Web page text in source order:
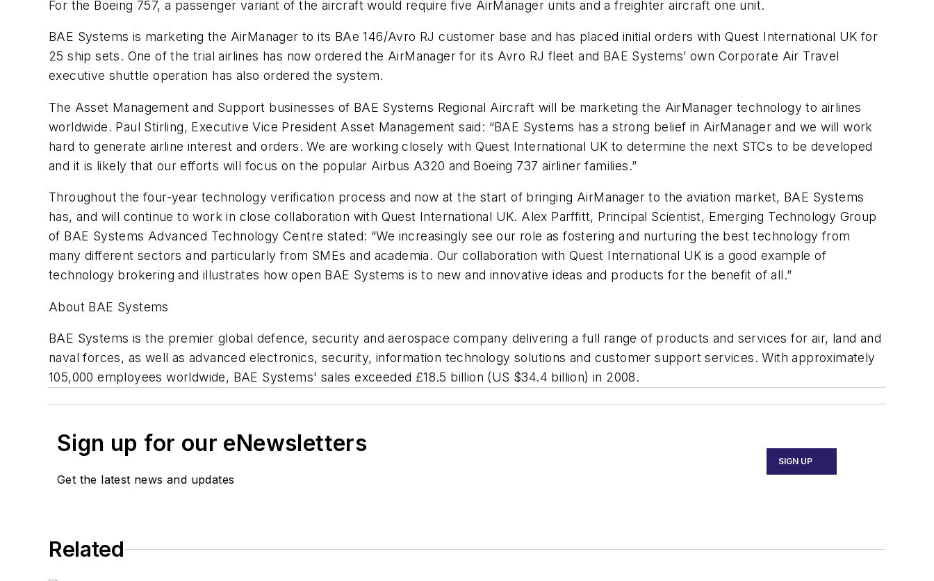
For the Boeing 757, a passenger variant of the aircraft would require five AirManager units and a freighter aircraft one unit.
BAE Systems is marketing the AirManager to its BAe 146/Avro RJ customer base and has placed initial orders with Quest International UK for
25 ship sets. One of the trial airlines has now ordered the AirManager for its Avro RJ fleet and BAE Systems’ own Corporate Air Travel
executive shuttle operation has also ordered the system.
The Asset Management and Support businesses of BAE Systems Regional Aircraft will be marketing the AirManager technology to airlines
worldwide. Paul Stirling, Executive Vice President Asset Management said: “BAE Systems has a strong belief in AirManager and we will work
hard to generate airline interest and orders. We are working closely with Quest International UK to determine the next STCs to be developed
and it is likely that our efforts will focus on the popular Airbus A320 and Boeing 737 airliner families.”
Throughout the four-year technology verification process and now at the start of bringing AirManager to the aviation market, BAE Systems
has, and will continue to work in close collaboration with Quest International UK. Alex Parffitt, Principal Scientist, Emerging Technology Group
of BAE Systems Advanced Technology Centre stated: “We increasingly see our role as fostering and nurturing the best technology from
many different sectors and particularly from SMEs and academia. Our collaboration with Quest International UK is a good example of
technology brokering and illustrates how open BAE Systems is to new and innovative ideas and products for the benefit of all.”
About BAE Systems
BAE Systems is the premier global defence, security and aerospace company delivering a full range of products and services for air, land and
naval forces, as well as advanced electronics, security, information technology solutions and customer support services. With approximately
105,000 employees worldwide, BAE Systems' sales exceeded £18.5 billion (US $34.4 billion) in 2008.
Sign up for our eNewsletters
Get the latest news and updates
SIGN UP
Related